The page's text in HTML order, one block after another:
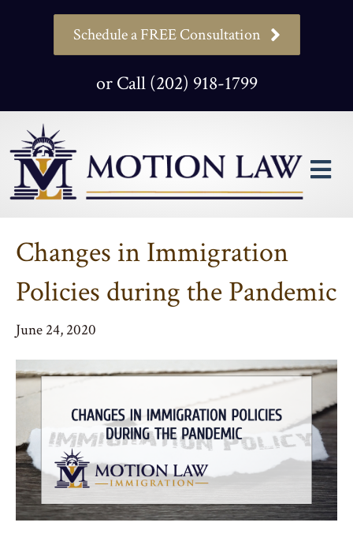
Schedule a FREE Consultation
or Call (202) 918-1799
Changes in Immigration
Policies during the Pandemic
June 24, 2020